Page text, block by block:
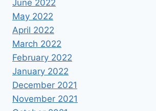
June 2022
May 2022
April 2022
March 2022
February 2022
January 2022
December 2021
November 2021